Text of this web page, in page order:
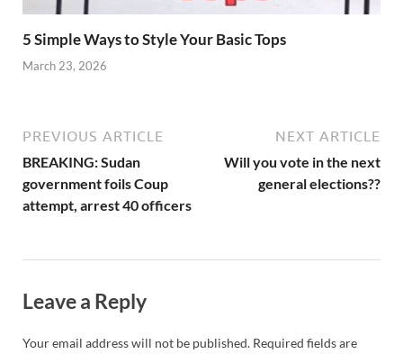
5 Simple Ways to Style Your Basic Tops
March 23, 2026
PREVIOUS ARTICLE
BREAKING: Sudan
government foils Coup
attempt, arrest 40 officers
NEXT ARTICLE
Will you vote in the next
general elections??
Leave a Reply
Your email address will not be published. Required fields are